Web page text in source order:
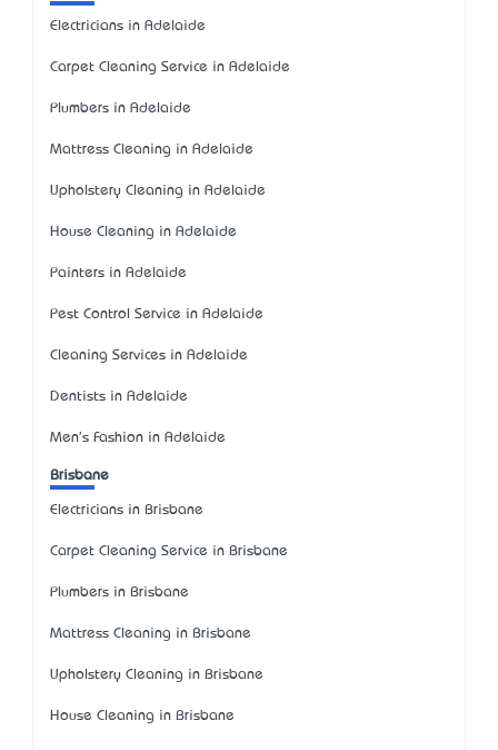
Electricians in Adelaide
Carpet Cleaning Service in Adelaide
Plumbers in Adelaide
Mattress Cleaning in Adelaide
Upholstery Cleaning in Adelaide
House Cleaning in Adelaide
Painters in Adelaide
Pest Control Service in Adelaide
Cleaning Services in Adelaide
Dentists in Adelaide
Men's Fashion in Adelaide
Brisbane
Electricians in Brisbane
Carpet Cleaning Service in Brisbane
Plumbers in Brisbane
Mattress Cleaning in Brisbane
Upholstery Cleaning in Brisbane
House Cleaning in Brisbane